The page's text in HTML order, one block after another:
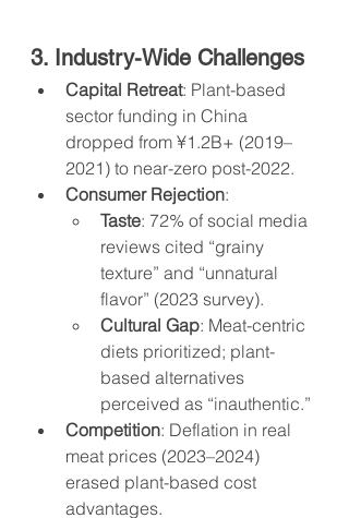
3. Industry-Wide Challenges
Capital Retreat: Plant-based
sector funding in China
dropped from ¥1.2B+ (2019–
2021) to near-zero post-2022.
Consumer Rejection:
Taste: 72% of social media
reviews cited “grainy
texture” and “unnatural
flavor” (2023 survey).
Cultural Gap: Meat-centric
diets prioritized; plant-
based alternatives
perceived as “inauthentic.”
Competition: Deflation in real
meat prices (2023–2024)
erased plant-based cost
advantages.